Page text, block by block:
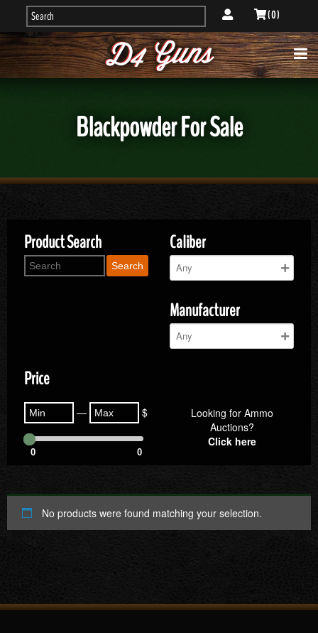
( 0 )
Blackpowder For Sale
Product Search
Search
Caliber
Manufacturer
Price
— $
0 0
Looking for Ammo
Auctions?
Click here
No products were found matching your selection.